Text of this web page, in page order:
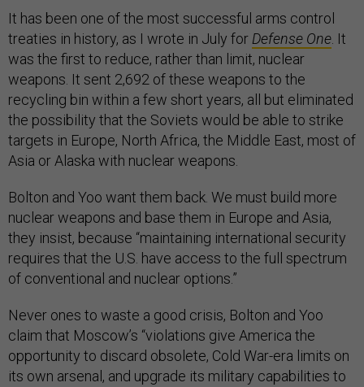
It has been one of the most successful arms control
treaties in history, as I wrote in July for Defense One . It
was the first to reduce, rather than limit, nuclear
weapons. It sent 2,692 of these weapons to the
recycling bin within a few short years, all but eliminated
the possibility that the Soviets would be able to strike
targets in Europe, North Africa, the Middle East, most of
Asia or Alaska with nuclear weapons.
Bolton and Yoo want them back. We must build more
nuclear weapons and base them in Europe and Asia,
they insist, because “maintaining international security
requires that the U.S. have access to the full spectrum
of conventional and nuclear options.”
Never ones to waste a good crisis, Bolton and Yoo
claim that Moscow’s “violations give America the
opportunity to discard obsolete, Cold War-era limits on
its own arsenal, and upgrade its military capabilities to